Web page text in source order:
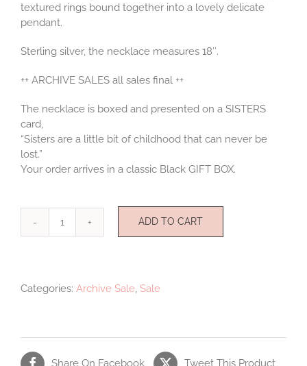
textured rings bound together into a lovely delicate
pendant.
Sterling silver, the necklace measures 18″.
++ ARCHIVE SALES all sales final ++
The necklace is boxed and presented on a SISTERS
card,
“Sisters are a little bit of childhood that can never be
lost.”
Your order arrives in a classic Black GIFT BOX.
Sisters
ADD TO CART
Categories: Archive Sale, Sale